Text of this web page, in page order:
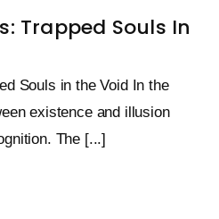
Shopping Cart
Keystone – WIP Avatar
Trapped Souls In
Souls in the Void In the
existence and illusion
The [...]